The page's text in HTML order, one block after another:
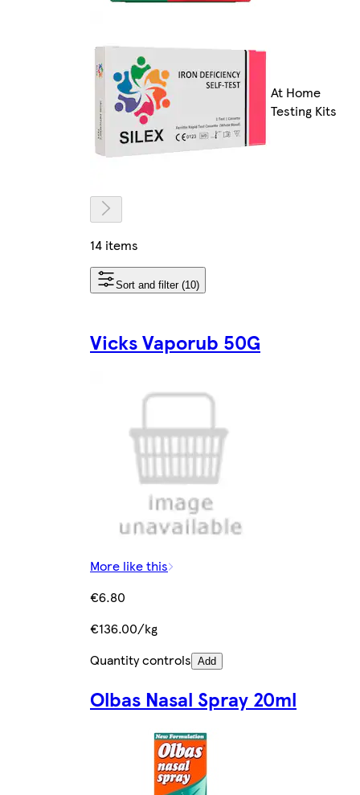
At Home
Testing Kits
14 items
Sort and filter (10)
Vicks Vaporub 50G
More like this
€6.80
€136.00/kg
Quantity controls Add
Olbas Nasal Spray 20ml